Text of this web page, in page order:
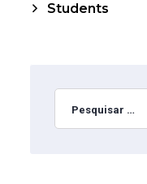
Students